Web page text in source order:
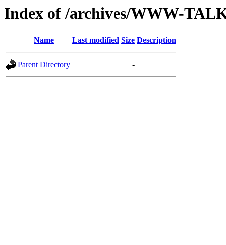
Index of /archives/WWW-
Name Last modified Size Description
Parent Directory -